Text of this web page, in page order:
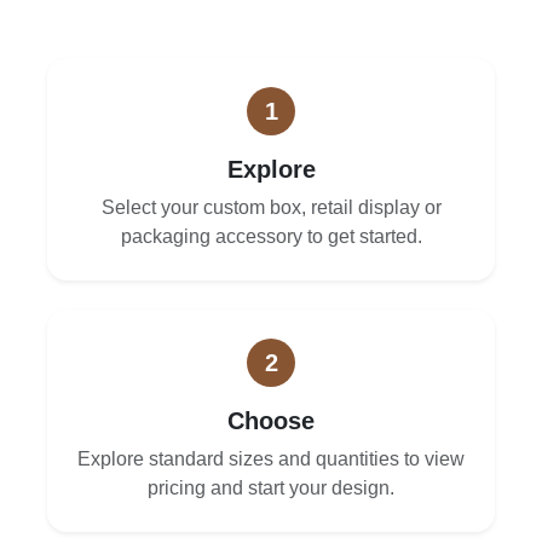
1
Explore
Select your custom box, retail display or
packaging accessory to get started.
2
Choose
Explore standard sizes and quantities to view
pricing and start your design.